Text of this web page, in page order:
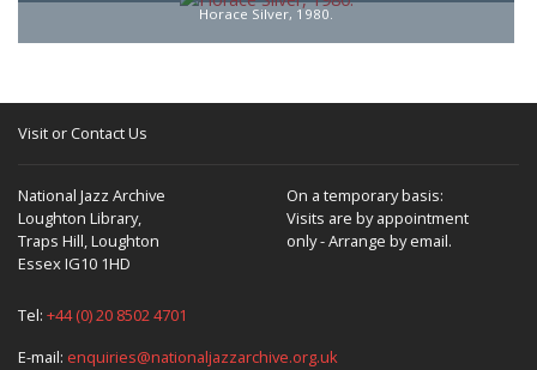
Horace Silver, 1980.
Visit or Contact Us
National Jazz Archive
Loughton Library,
Traps Hill, Loughton
Essex IG10 1HD
On a temporary basis:
Visits are by appointment
only - Arrange by email.
Tel: +44 (0) 20 8502 4701
E-mail: enquiries@nationaljazzarchive.org.uk